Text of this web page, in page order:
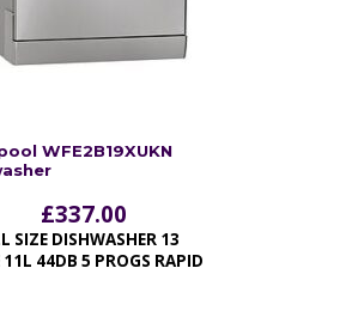
WFE2B19XUKN
£337.00
SIZE DISHWASHER 13
11L 44DB 5 PROGS RAPID